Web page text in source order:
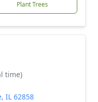
Plant Trees
time)
IL 62858